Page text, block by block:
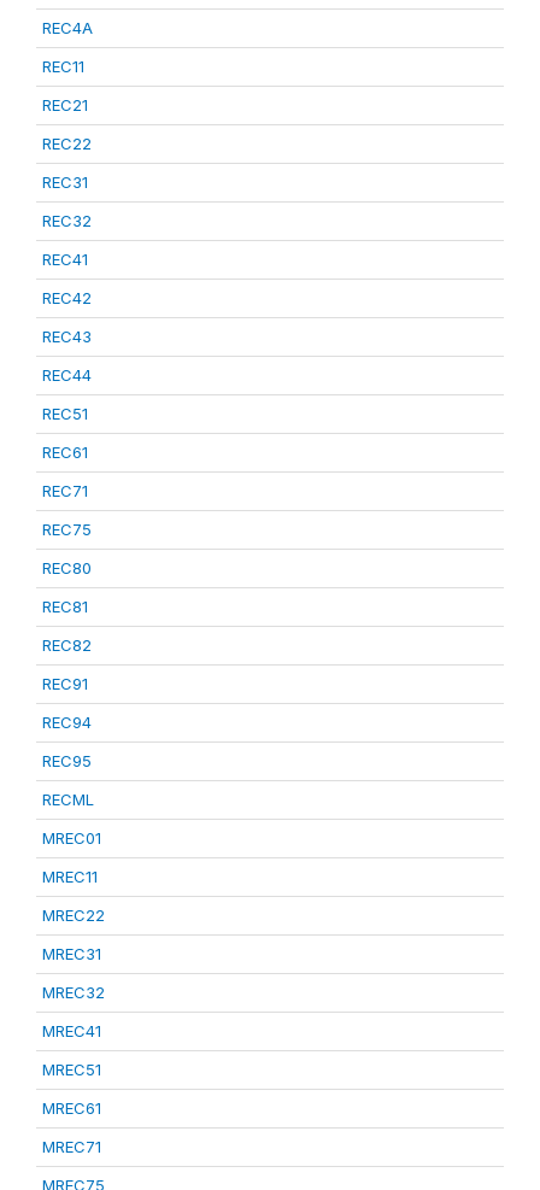
REC4A
REC11
REC21
REC22
REC31
REC32
REC41
REC42
REC43
REC44
REC51
REC61
REC71
REC75
REC80
REC81
REC82
REC91
REC94
REC95
RECML
MREC01
MREC11
MREC22
MREC31
MREC32
MREC41
MREC51
MREC61
MREC71
MREC75